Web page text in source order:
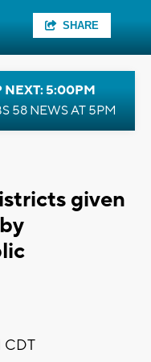
SHARE
NEXT: 5:00PM
58 NEWS AT 5PM
given
CDT